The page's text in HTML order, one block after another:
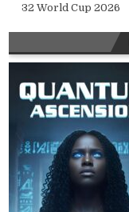
32 World Cup 2026